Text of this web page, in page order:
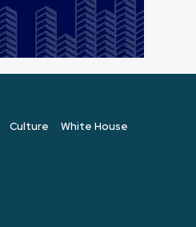
Culture White House